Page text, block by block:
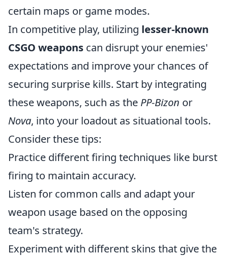
certain maps or game modes.
In competitive play, utilizing lesser-known
CSGO weapons can disrupt your enemies'
expectations and improve your chances of
securing surprise kills. Start by integrating
these weapons, such as the PP-Bizon or
Nova, into your loadout as situational tools.
Consider these tips:
Practice different firing techniques like burst
firing to maintain accuracy.
Listen for common calls and adapt your
weapon usage based on the opposing
team's strategy.
Experiment with different skins that give the